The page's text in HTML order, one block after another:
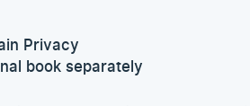
Privacy
book separately